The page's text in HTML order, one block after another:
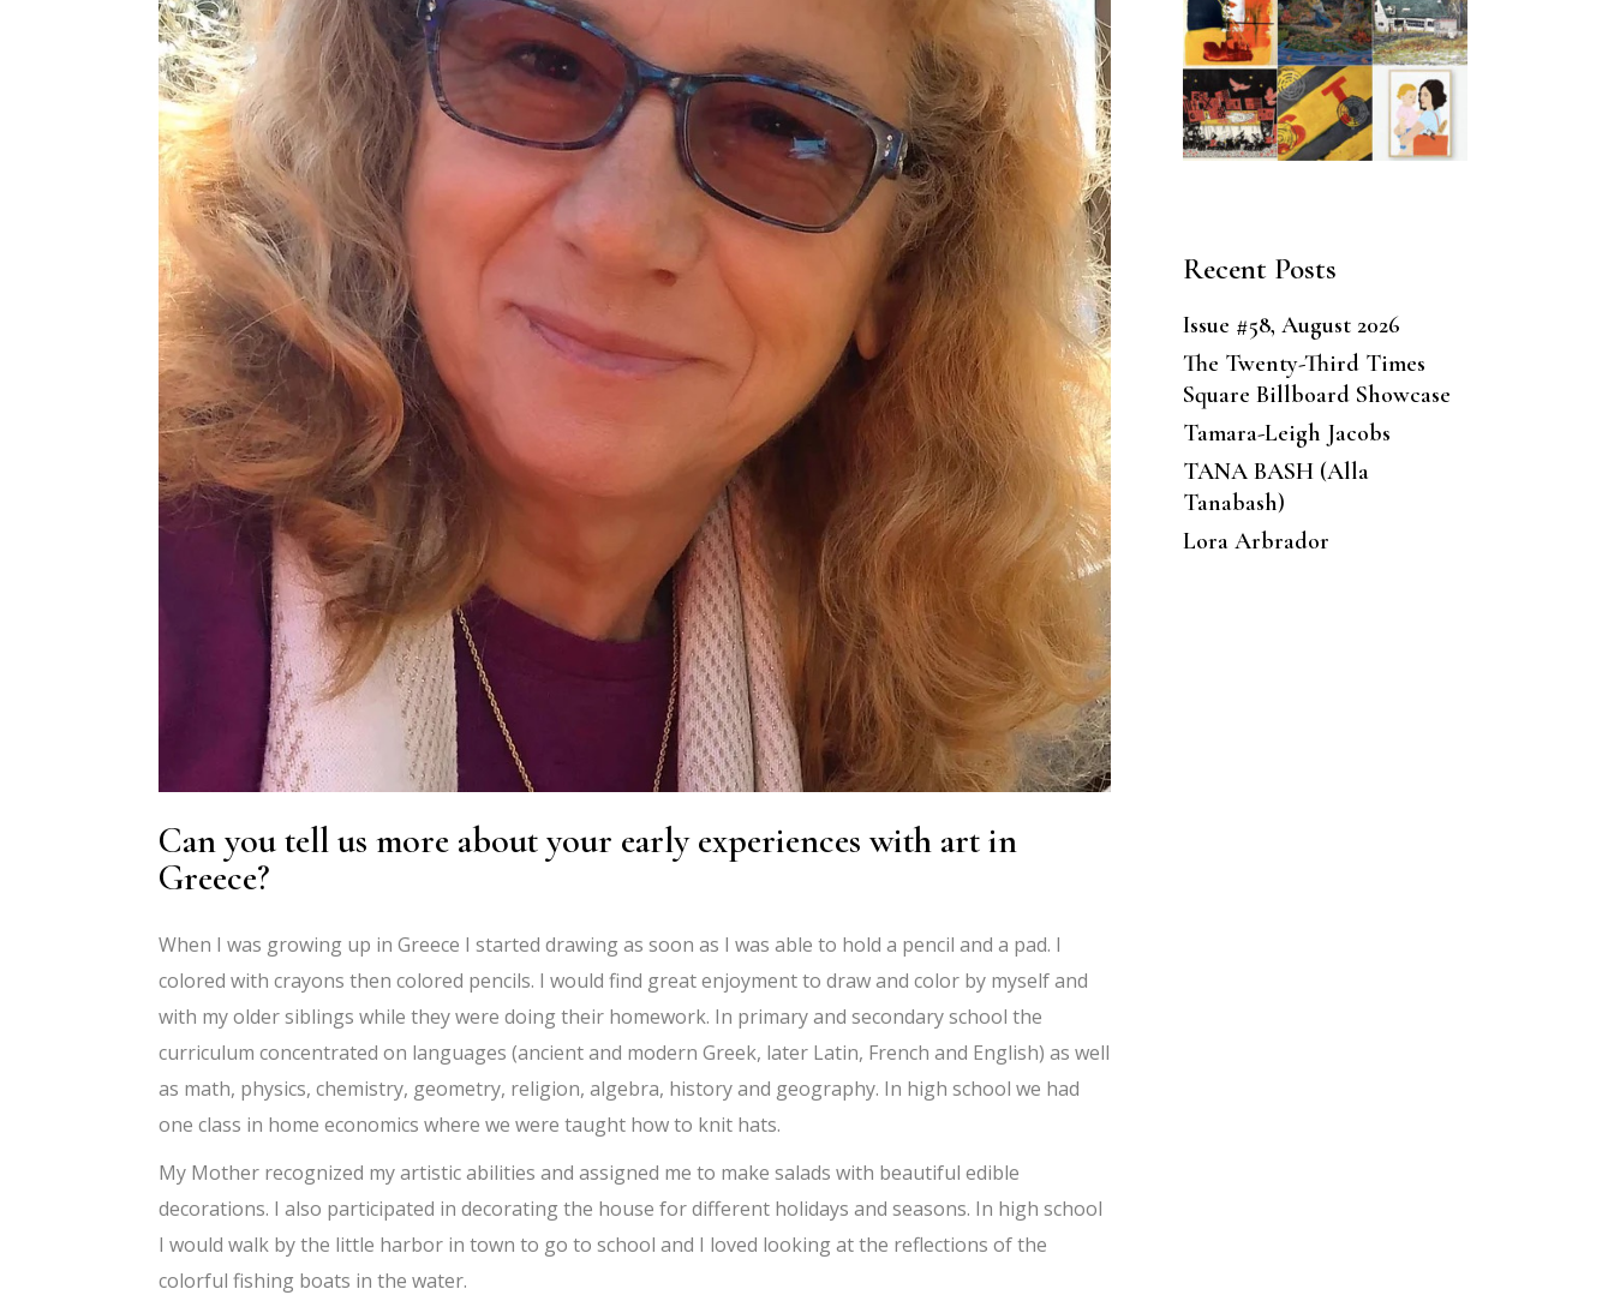
Can you tell us more about your early experiences with art in
Greece?
When I was growing up in Greece I started drawing as soon as I was able to hold a pencil and a pad. I
colored with crayons then colored pencils. I would find great enjoyment to draw and color by myself and
with my older siblings while they were doing their homework. In primary and secondary school the
curriculum concentrated on languages (ancient and modern Greek, later Latin, French and English) as well
as math, physics, chemistry, geometry, religion, algebra, history and geography. In high school we had
one class in home economics where we were taught how to knit hats.
My Mother recognized my artistic abilities and assigned me to make salads with beautiful edible
decorations. I also participated in decorating the house for different holidays and seasons. In high school
I would walk by the little harbor in town to go to school and I loved looking at the reflections of the
colorful fishing boats in the water.
Recent Posts
Issue #58, August 2026
The Twenty-Third Times
Square Billboard Showcase
Tamara-Leigh Jacobs
TANA BASH (Alla
Tanabash)
Lora Arbrador